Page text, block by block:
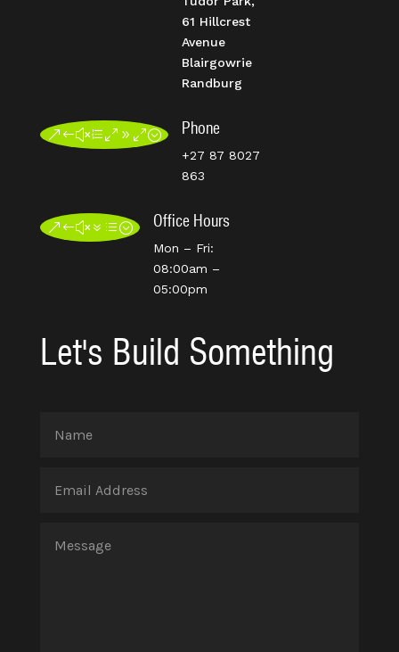
61 Hillcrest
Avenue
Blairgowrie
Randburg
&#xe090; Phone
+27 87 8027
863
&#x7d; Office Hours
Mon – Fri:
08:00am –
05:00pm
Let's Build Something